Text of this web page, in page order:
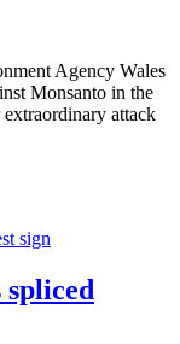
Agency Wales
Monsanto in the
attack